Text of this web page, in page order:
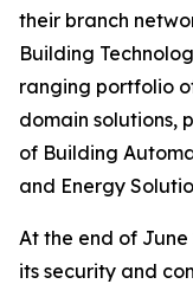
their branch
Building
ranging portfolio
domain solutions,
of Building
and Energy
At the end of
its security and